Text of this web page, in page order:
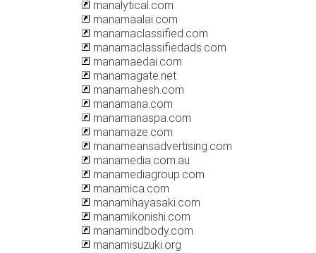
manalytical.com
manamaalai.com
manamaclassified.com
manamaclassifiedads.com
manamaedai.com
manamagate.net
manamahesh.com
manamana.com
manamanaspa.com
manamaze.com
manameansadvertising.com
manamedia.com.au
manamediagroup.com
manamica.com
manamihayasaki.com
manamikonishi.com
manamindbody.com
manamisuzuki.org